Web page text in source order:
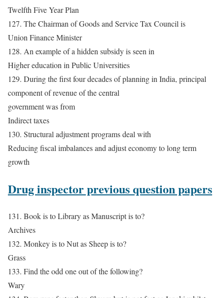
Twelfth Five Year Plan
127. The Chairman of Goods and Service Tax Council is
Union Finance Minister
128. An example of a hidden subsidy is seen in
Higher education in Public Universities
129. During the first four decades of planning in India, principal
component of revenue of the central
government was from
Indirect taxes
130. Structural adjustment programs deal with
Reducing fiscal imbalances and adjust economy to long term
growth
Drug inspector previous question papers
131. Book is to Library as Manuscript is to?
Archives
132. Monkey is to Nut as Sheep is to?
Grass
133. Find the odd one out of the following?
Wary